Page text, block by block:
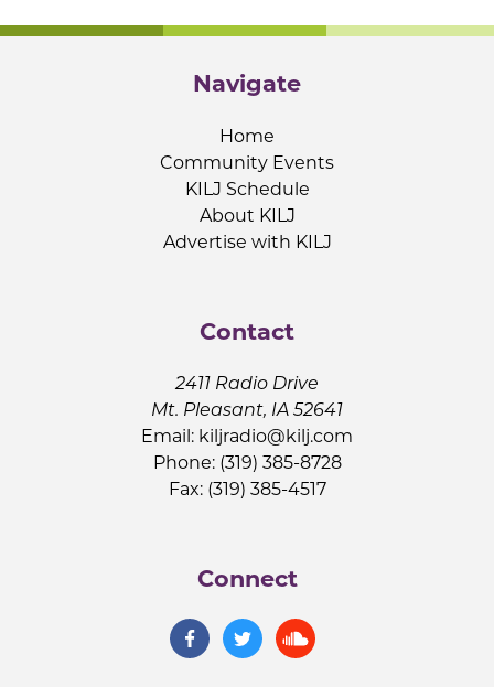
Navigate
Home
Community Events
KILJ Schedule
About KILJ
Advertise with KILJ
Contact
2411 Radio Drive
Mt. Pleasant, IA 52641
Email: kiljradio@kilj.com
Phone: (319) 385-8728
Fax: (319) 385-4517
Connect